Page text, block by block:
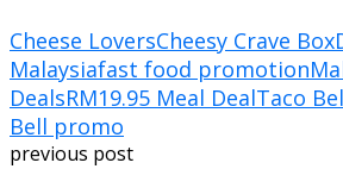
Cheese LoversCheesy Crave Box
Malaysiafast food promotion
DealsRM19.95 Meal DealTaco
Bell promo
previous post